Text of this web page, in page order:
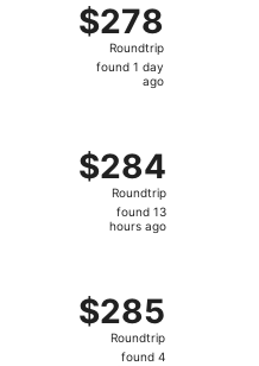
$278
Roundtrip,
found
$278
Roundtrip
found 1 day
ago
$284
Roundtrip,
found
$284
Roundtrip
found 13
hours ago
departing Wed, Sep 16
$285
Roundtrip,
found
$285
Roundtrip
found 4